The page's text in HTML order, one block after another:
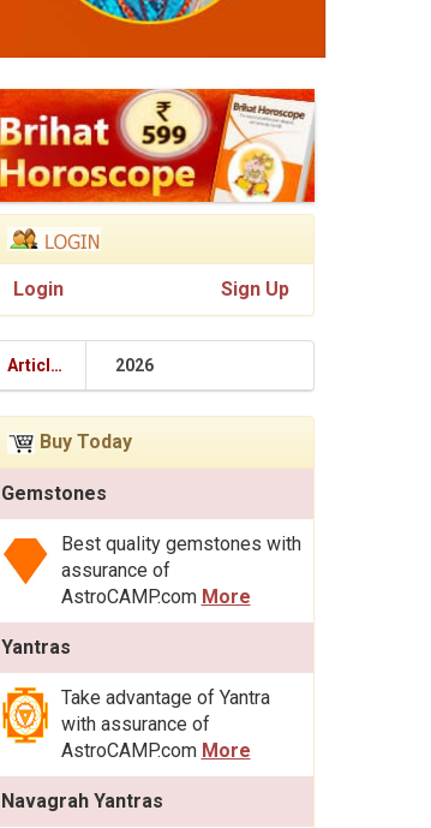
Login Sign Up
Articles 2026
Buy Today
Gemstones
Best quality gemstones with
assurance of
AstroCAMP.com More
Yantras
Take advantage of Yantra
with assurance of
AstroCAMP.com More
Navagrah Yantras